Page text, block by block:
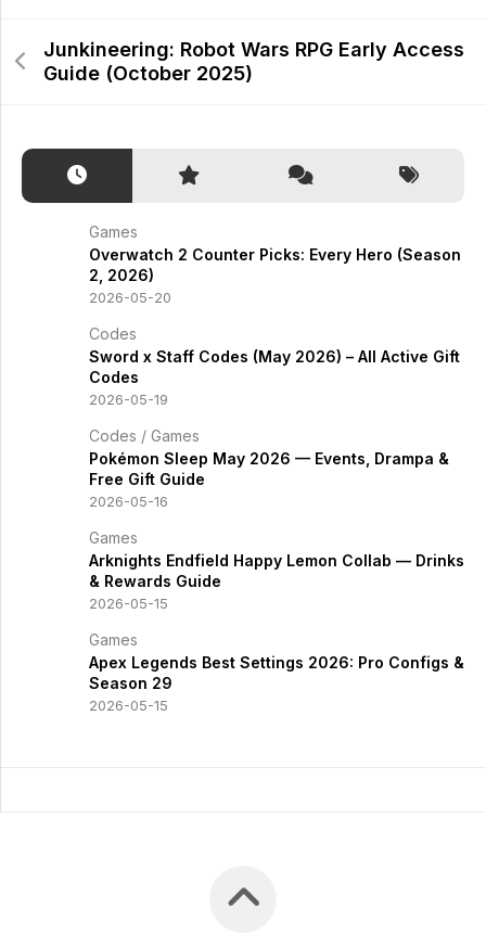
Junkineering: Robot Wars RPG Early Access
Guide (October 2025)
Games
Overwatch 2 Counter Picks: Every Hero (Season
2, 2026)
2026-05-20
Codes
Sword x Staff Codes (May 2026) – All Active Gift
Codes
2026-05-19
Codes / Games
Pokémon Sleep May 2026 — Events, Drampa &
Free Gift Guide
2026-05-16
Games
Arknights Endfield Happy Lemon Collab — Drinks
& Rewards Guide
2026-05-15
Games
Apex Legends Best Settings 2026: Pro Configs &
Season 29
2026-05-15